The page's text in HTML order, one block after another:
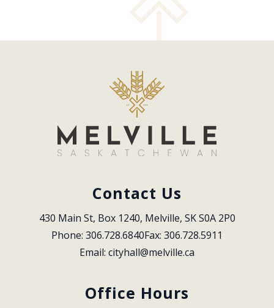
Contact Us
430 Main St, Box 1240, Melville, SK S0A 2P0
Phone: 306.728.6840Fax: 306.728.5911
Email: cityhall@melville.ca
Office Hours